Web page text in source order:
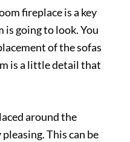
fireplace is a key
going to look. You
of the sofas
is a little detail that
around the
This can be